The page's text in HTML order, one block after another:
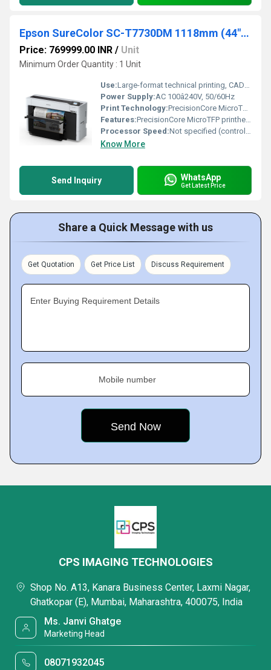
Epson SureColor SC-T7730DM 1118mm (44") Dual Roll Multifunction Technical Printer
Price: 769999.00 INR / Unit
Minimum Order Quantity : 1 Unit
Use:Large-format technical printing, CAD/GIS, posters, scanning, copying
Power Supply:AC 100â240V, 50/60Hz
Print Technology:PrecisionCore MicroTFP Inkjet
Features:PrecisionCore MicroTFP printhead UltraChrome XD3 pigment ink Dual-roll support Built-in high-speed scanner Self-encrypting SSD USB Direct Print 4.3â touchscreen Secure NFC authentication Advanced media handling
Processor Speed:Not specified (controller-based)
Know More
Send Inquiry WhatsApp
Get Latest Price
Share a Quick Message with us
Get Quotation Get Price List Discuss Requirement
Enter Buying Requirement Details
Mobile number
CPS IMAGING TECHNOLOGIES
Shop No. A13, Kanara Business Center, Laxmi Nagar,
Ghatkopar (E), Mumbai, Maharashtra, 400075, India
Ms. Janvi Ghatge
Marketing Head
08071932045